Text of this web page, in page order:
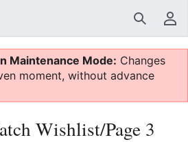
Search
Maintenance Mode: Changes
moment, without advance
Wishlist/Page 3